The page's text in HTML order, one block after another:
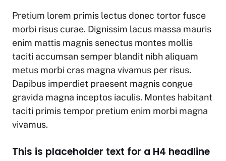
Pretium lorem primis lectus donec tortor fusce
morbi risus curae. Dignissim lacus massa mauris
enim mattis magnis senectus montes mollis
taciti accumsan semper blandit nibh aliquam
metus morbi cras magna vivamus per risus.
Dapibus imperdiet praesent magnis congue
gravida magna inceptos iaculis. Montes habitant
taciti primis tempor pretium enim morbi magna
vivamus.
This is placeholder text for a H4 headline